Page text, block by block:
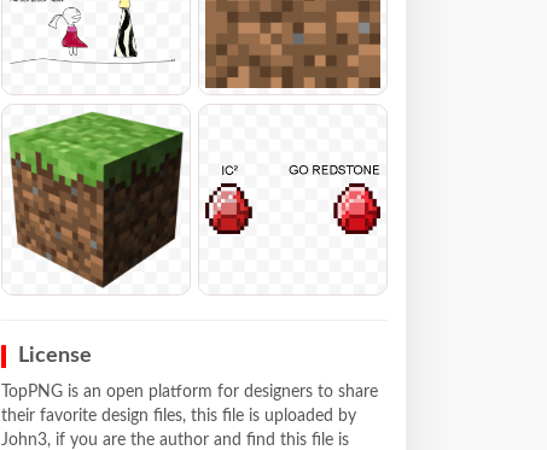
License
TopPNG is an open platform for designers to share
their favorite design files, this file is uploaded by
John3, if you are the author and find this file is